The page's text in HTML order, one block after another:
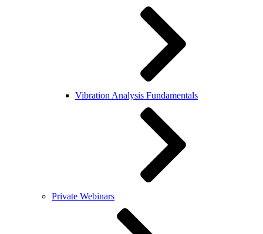
Vibration Analysis Fundamentals
Private Webinars